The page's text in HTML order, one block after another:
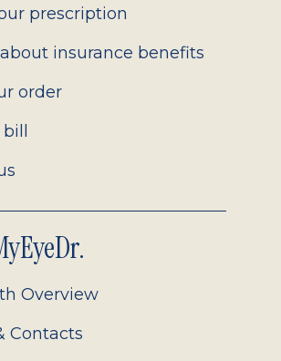
prescription
insurance benefits
order
Overview
Contacts